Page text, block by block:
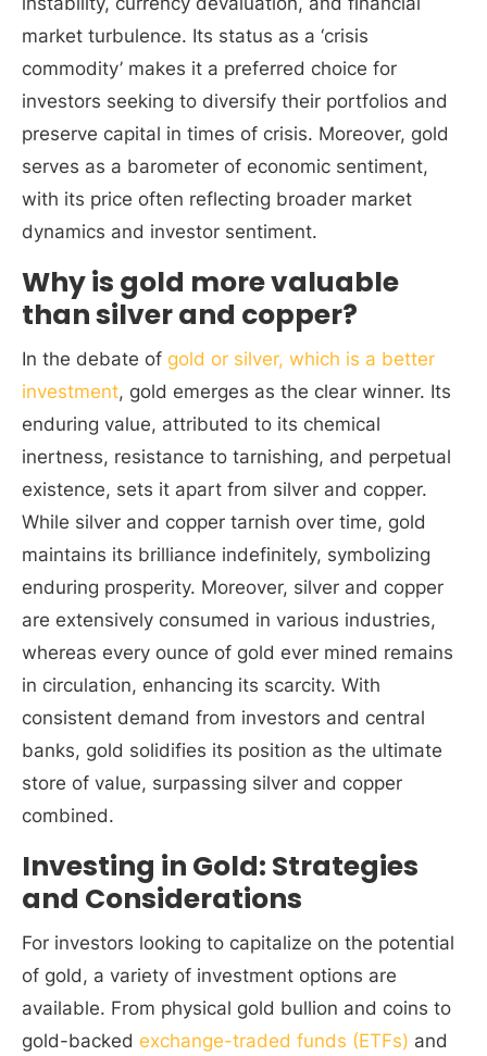
market turbulence. Its status as a ‘crisis
commodity’ makes it a preferred choice for
investors seeking to diversify their portfolios and
preserve capital in times of crisis. Moreover, gold
serves as a barometer of economic sentiment,
with its price often reflecting broader market
dynamics and investor sentiment.
Why is gold more valuable
than silver and copper?
In the debate of gold or silver, which is a better
investment, gold emerges as the clear winner. Its
enduring value, attributed to its chemical
inertness, resistance to tarnishing, and perpetual
existence, sets it apart from silver and copper.
While silver and copper tarnish over time, gold
maintains its brilliance indefinitely, symbolizing
enduring prosperity. Moreover, silver and copper
are extensively consumed in various industries,
whereas every ounce of gold ever mined remains
in circulation, enhancing its scarcity. With
consistent demand from investors and central
banks, gold solidifies its position as the ultimate
store of value, surpassing silver and copper
combined.
Investing in Gold: Strategies
and Considerations
For investors looking to capitalize on the potential
of gold, a variety of investment options are
available. From physical gold bullion and coins to
gold-backed exchange-traded funds (ETFs) and